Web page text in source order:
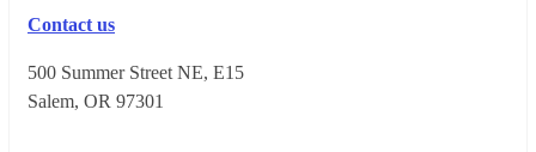
Contact us
500 Summer Street NE, E15
Salem, OR 973​01